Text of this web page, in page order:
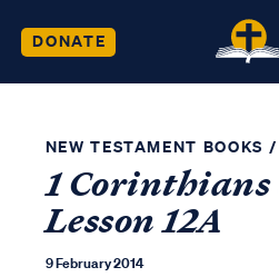
DONATE
NEW TESTAMENT BOOKS /
1 Corinthians
Lesson 12A
9 February 2014